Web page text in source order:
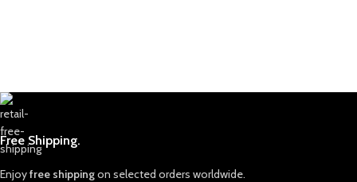
Free Shipping.
Enjoyfree shippingon selected orders worldwide.